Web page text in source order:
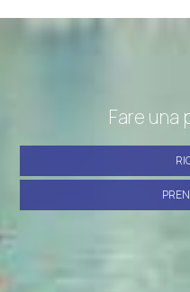
Fare una